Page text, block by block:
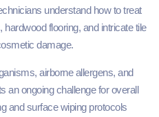
understand how to treat
flooring, and intricate tile
damage.
airborne allergens, and
an ongoing challenge for overall
and surface wiping protocols